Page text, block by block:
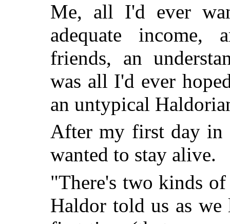
Me, all I'd ever
adequate income,
friends, an
was all I'd ever
an untypical
After my first day in
wanted to stay alive.
"There's two kinds
Haldor told us as